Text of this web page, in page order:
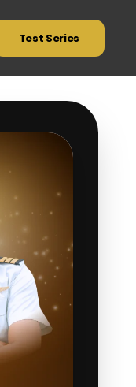
Test Series